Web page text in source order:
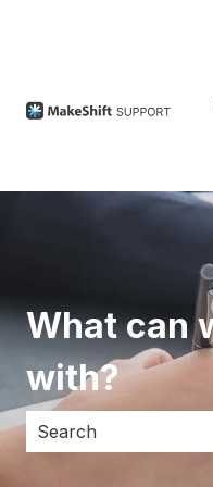
What can
with?
There are no